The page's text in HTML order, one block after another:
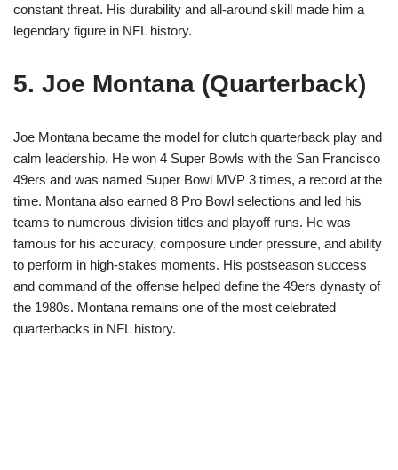
constant threat. His durability and all-around skill made him a
legendary figure in NFL history.
5. Joe Montana (Quarterback)
Joe Montana became the model for clutch quarterback play and
calm leadership. He won 4 Super Bowls with the San Francisco
49ers and was named Super Bowl MVP 3 times, a record at the
time. Montana also earned 8 Pro Bowl selections and led his
teams to numerous division titles and playoff runs. He was
famous for his accuracy, composure under pressure, and ability
to perform in high-stakes moments. His postseason success
and command of the offense helped define the 49ers dynasty of
the 1980s. Montana remains one of the most celebrated
quarterbacks in NFL history.